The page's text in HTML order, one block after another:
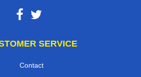
SERVICE
Contact